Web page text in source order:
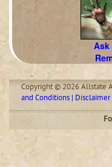
Ask
Copyright © 2026 Allstate
and Conditions | Disclaimer